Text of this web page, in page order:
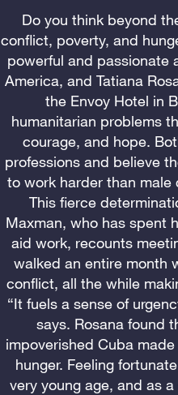
Do you think beyond
conflict, poverty, and
powerful and passionate
America, and Tatiana
the Envoy Hotel in
humanitarian problems
courage, and hope.
professions and believe
to work harder than
This fierce
Maxman, who has spent
aid work, recounts
walked an entire month
conflict, all the while
“It fuels a sense of
says. Rosana found
impoverished Cuba
hunger. Feeling
very young age, and as